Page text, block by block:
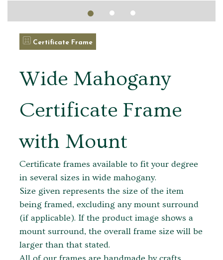
Certificate Frame
Wide Mahogany
Certificate Frame
with Mount
Certificate frames available to fit your degree
in several sizes in wide mahogany.
Size given represents the size of the item
being framed, excluding any mount surround
(if applicable). If the product image shows a
mount surround, the overall frame size will be
larger than that stated.